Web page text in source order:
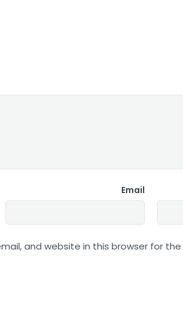
Email
and website in this browser for